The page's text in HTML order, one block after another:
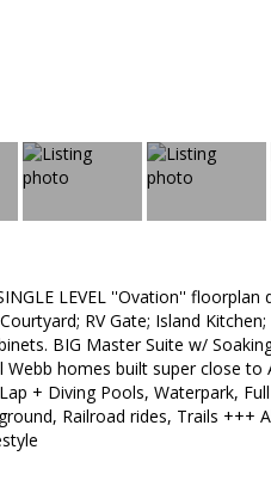
LEVEL ''Ovation'' floorplan
RV Gate; Island Kitchen;
BIG Master Suite w/
Webb homes built super close to
+ Diving Pools, Waterpark,
Railroad rides, Trails +++